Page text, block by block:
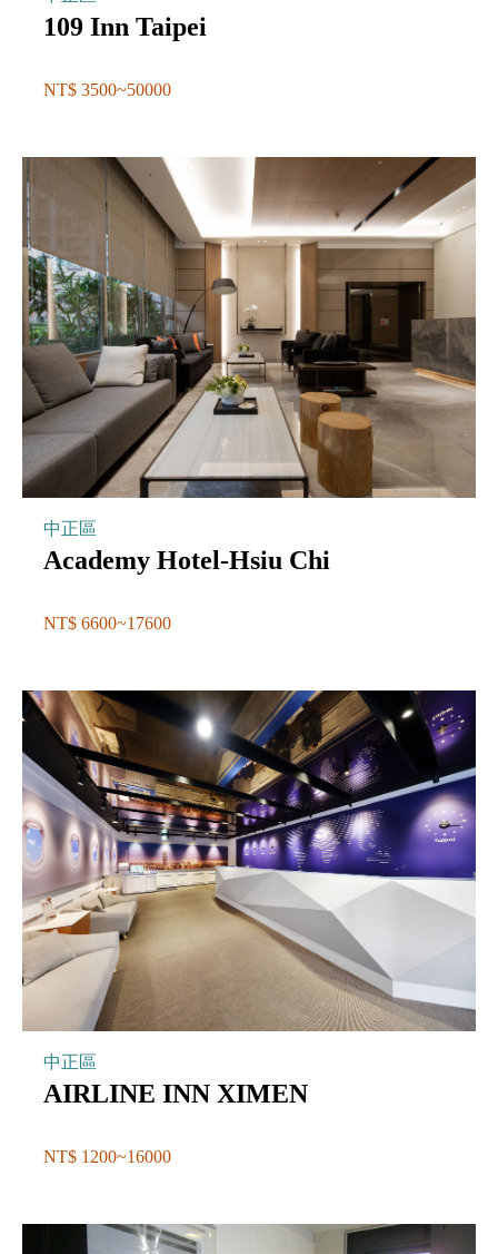
109 Inn Taipei
NT$ 3500~50000
中正區
Academy Hotel-Hsiu Chi
NT$ 6600~17600
中正區
AIRLINE INN XIMEN
NT$ 1200~16000